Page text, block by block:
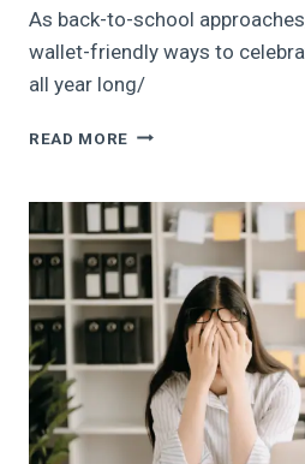
As back-to-school
wallet-friendly ways to
all year long/
READ MORE 22
BUDGET-
FRIENDLY
WAYS
TO
CELEBRATE
SCHOOL
MILESTONES
THROUGHOUT
THE
YEAR